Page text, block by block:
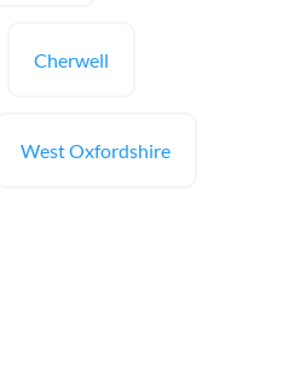
Cherwell
West Oxfordshire